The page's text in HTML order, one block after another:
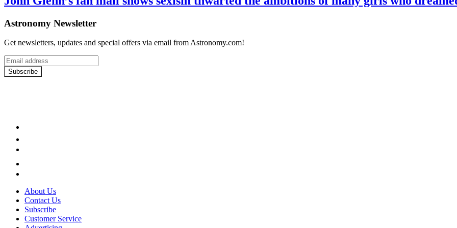
Astronomy Newsletter
Get newsletters, updates and special offers via email from Astronomy.com!
Email
address
Subscribe
About Us
Contact Us
Subscribe
Customer Service